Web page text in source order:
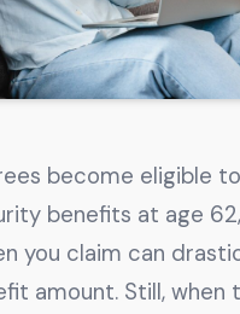
Get Started
92508
become eligible to
benefits at age
you claim can
amount. Still, when